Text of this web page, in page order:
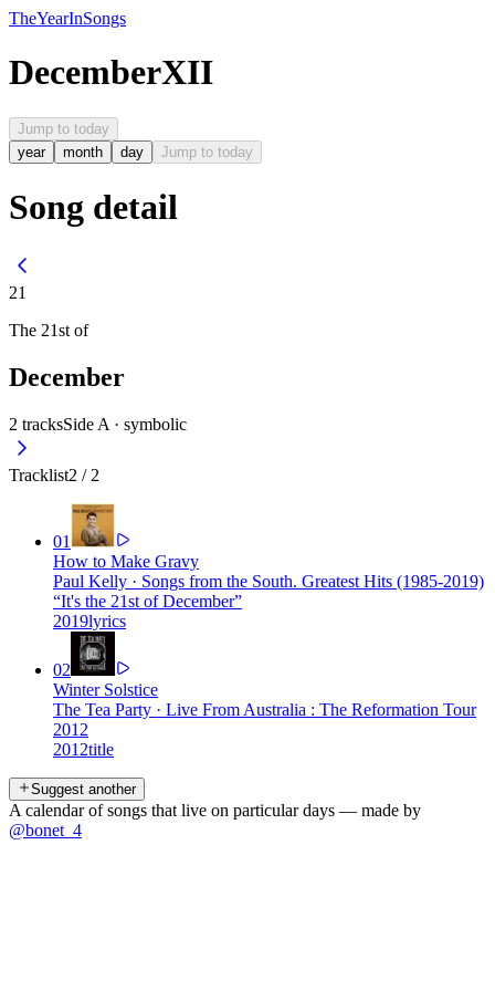
TheYearInSongs
DecemberXII
Jump to today
year
month day Jump to today
Song detail
21
The 21st of
December
2 tracksSide A · symbolic
Tracklist2 / 2
01
How to Make Gravy
Paul Kelly · Songs from the South. Greatest Hits (1985-2019)
“It's the 21st of December”
2019lyrics
02
Winter Solstice
The Tea Party · Live From Australia : The Reformation Tour
2012
2012title
Suggest another
A calendar of songs that live on particular days — made by
@bonet_4